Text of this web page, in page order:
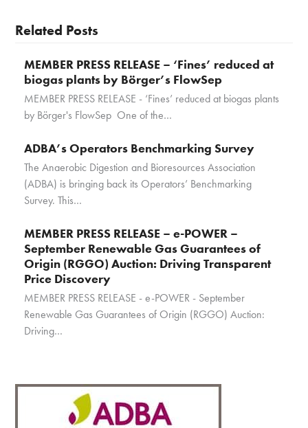
Related Posts
MEMBER PRESS RELEASE – ‘Fines’ reduced at
biogas plants by Börger’s FlowSep
MEMBER PRESS RELEASE - ‘Fines’ reduced at biogas plants
by Börger's FlowSep One of the…
ADBA’s Operators Benchmarking Survey
The Anaerobic Digestion and Bioresources Association
(ADBA) is bringing back its Operators’ Benchmarking
Survey. This…
MEMBER PRESS RELEASE – e-POWER –
September Renewable Gas Guarantees of
Origin (RGGO) Auction: Driving Transparent
Price Discovery
MEMBER PRESS RELEASE - e-POWER - September
Renewable Gas Guarantees of Origin (RGGO) Auction:
Driving…